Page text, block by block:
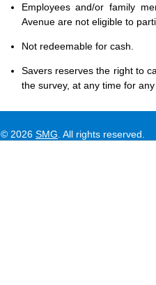
Employees and/or family
Avenue are not eligible to
Not redeemable for cash.
Saversreserves the right to
the survey, at any time for any
© 2026 SMG . All rights reserved.